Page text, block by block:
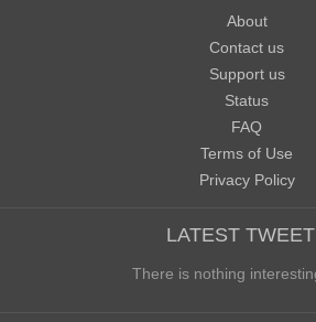
About
Contact us
Support us
Status
FAQ
Terms of Use
Privacy Policy
LATEST
There is nothing